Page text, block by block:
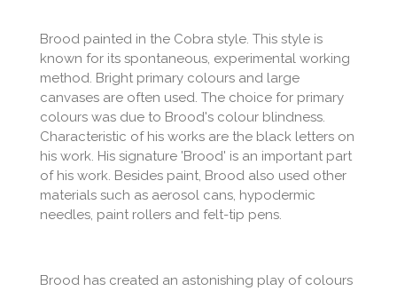
Brood painted in the Cobra style. This style is
known for its spontaneous, experimental working
method. Bright primary colours and large
canvases are often used. The choice for primary
colours was due to Brood's colour blindness.
Characteristic of his works are the black letters on
his work. His signature 'Brood' is an important part
of his work. Besides paint, Brood also used other
materials such as aerosol cans, hypodermic
needles, paint rollers and felt-tip pens.
Brood has created an astonishing play of colours